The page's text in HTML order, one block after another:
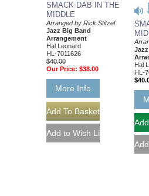
SMACK DAB IN THE
MIDDLE
Arranged by Rick Stitzel
Jazz Big Band
Arrangement
Hal Leonard
HL-7011626
$40.00
Our Price: $38.00
More Info
Hal
HL-